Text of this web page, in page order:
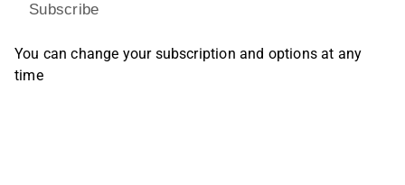
Subscribe
You can change your subscription and options at any
time